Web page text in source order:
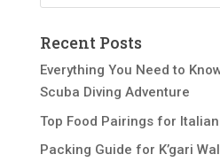
Recent Posts
Everything You Need to
Scuba Diving Adventure
Top Food Pairings for
Packing Guide for K’gari